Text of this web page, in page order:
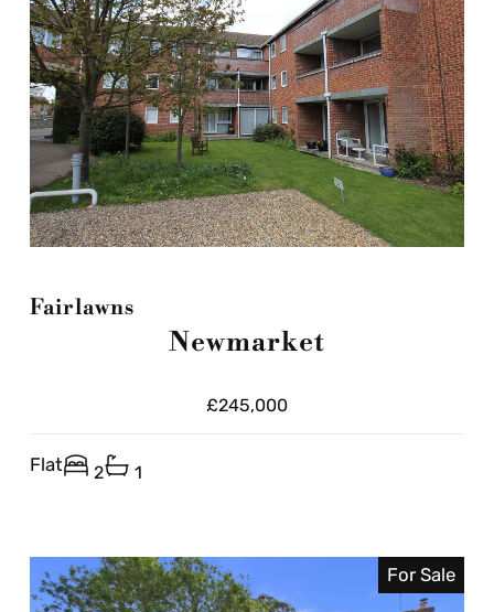
Fairlawns
Newmarket
£245,000
Flat 2 1
For Sale